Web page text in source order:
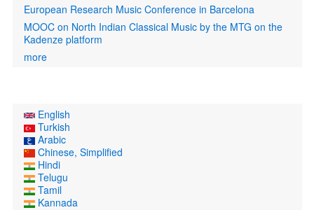
European Research Music Conference in Barcelona
MOOC on North Indian Classical Music by the MTG on the
Kadenze platform
more
English
Turkish
Arabic
Chinese, Simplified
Hindi
Telugu
Tamil
Kannada